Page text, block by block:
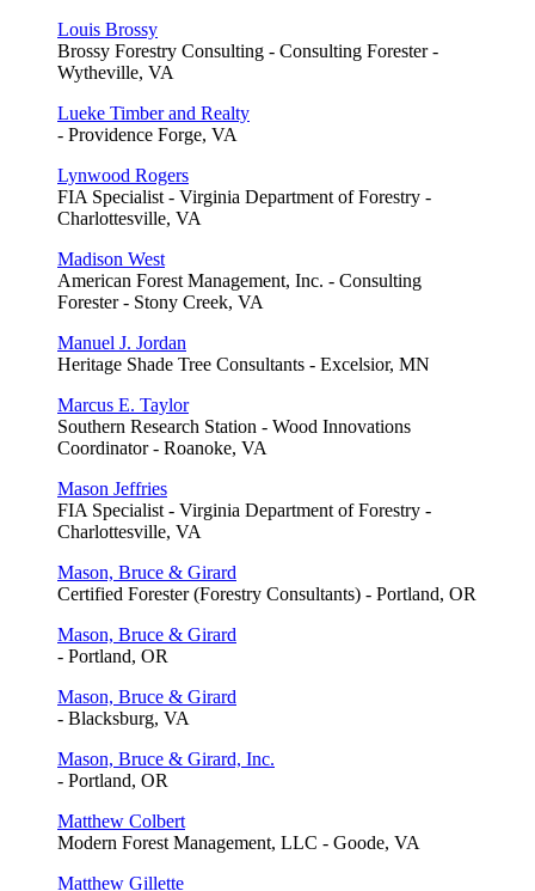
Louis Brossy
Brossy Forestry Consulting - Consulting Forester -
Wytheville, VA
Lueke Timber and Realty
- Providence Forge, VA
Lynwood Rogers
FIA Specialist - Virginia Department of Forestry -
Charlottesville, VA
Madison West
American Forest Management, Inc. - Consulting
Forester - Stony Creek, VA
Manuel J. Jordan
Heritage Shade Tree Consultants - Excelsior, MN
Marcus E. Taylor
Southern Research Station - Wood Innovations
Coordinator - Roanoke, VA
Mason Jeffries
FIA Specialist - Virginia Department of Forestry -
Charlottesville, VA
Mason, Bruce & Girard
Certified Forester (Forestry Consultants) - Portland, OR
Mason, Bruce & Girard
- Portland, OR
Mason, Bruce & Girard
- Blacksburg, VA
Mason, Bruce & Girard, Inc.
- Portland, OR
Matthew Colbert
Modern Forest Management, LLC - Goode, VA
Matthew Gillette